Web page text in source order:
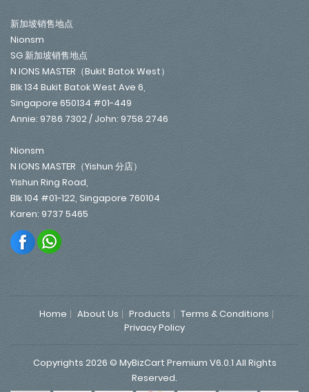
新加坡销售地点
Nionsm
SG 新加坡销售地点
N IONS MASTER（Bukit Batok West）
Blk 134 Bukit Batok West Ave 6,
Singapore 650134 #01-449
Annie: 9786 7302 / John: 9758 2746
Nionsm
N IONS MASTER（Yishun 分店）
Yishun Ring Road,
Blk 104 #01-122, Singapore 760104
Karen: 9737 5465
Home About Us Products
Terms & Conditions
Privacy Policy
Copyrights 2026 © MyBizCart Premium V6.0.1 All Rights
Reserved.